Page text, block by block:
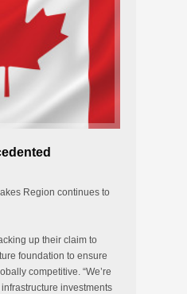
Region continues to
up their claim to
foundation to ensure
competitive. “We’re
investments